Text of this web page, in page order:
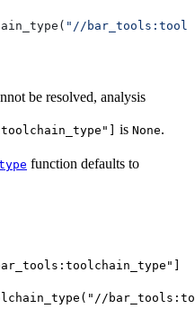
"//
be resolved, analysis
is None.
function defaults to